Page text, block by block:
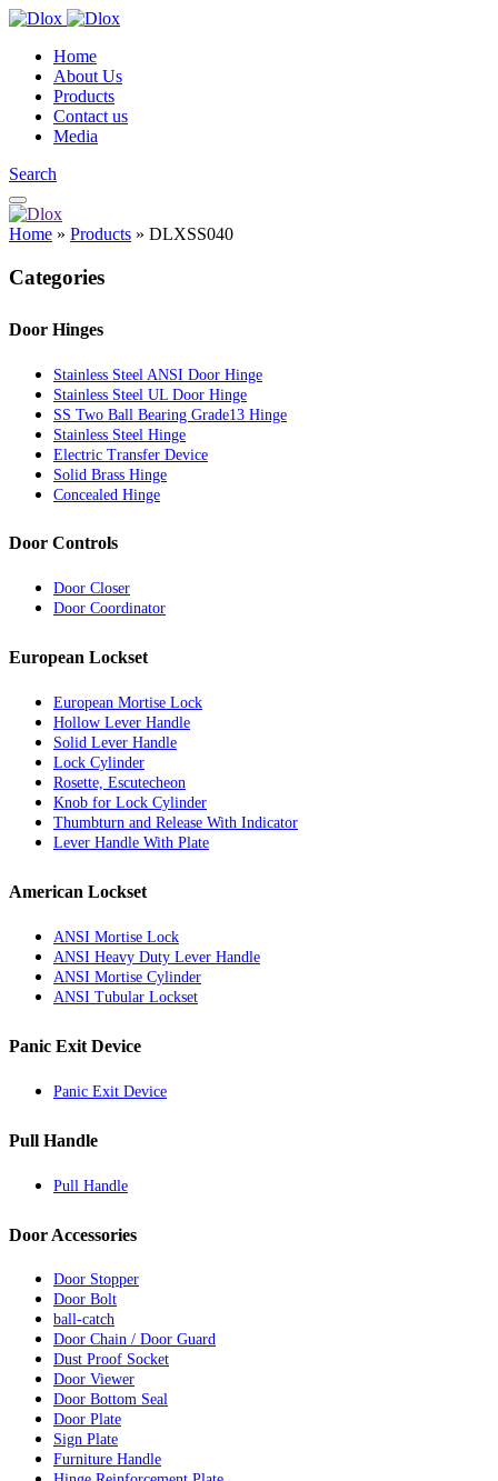
Home
About Us
Products
Contact us
Media
Search
Home » Products » DLXSS040
Categories
Door Hinges
Stainless Steel ANSI Door Hinge
Stainless Steel UL Door Hinge
SS Two Ball Bearing Grade13 Hinge
Stainless Steel Hinge
Electric Transfer Device
Solid Brass Hinge
Concealed Hinge
Door Controls
Door Closer
Door Coordinator
European Lockset
European Mortise Lock
Hollow Lever Handle
Solid Lever Handle
Lock Cylinder
Rosette, Escutecheon
Knob for Lock Cylinder
Thumbturn and Release With Indicator
Lever Handle With Plate
American Lockset
ANSI Mortise Lock
ANSI Heavy Duty Lever Handle
ANSI Mortise Cylinder
ANSI Tubular Lockset
Panic Exit Device
Panic Exit Device
Pull Handle
Pull Handle
Door Accessories
Door Stopper
Door Bolt
ball-catch
Door Chain / Door Guard
Dust Proof Socket
Door Viewer
Door Bottom Seal
Door Plate
Sign Plate
Furniture Handle